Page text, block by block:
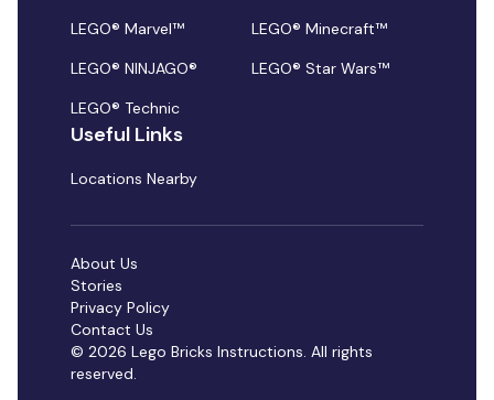
LEGO® Marvel™
LEGO® Minecraft™
LEGO® NINJAGO®
LEGO® Star Wars™
LEGO® Technic
Useful Links
Locations Nearby
© 2026 Lego Bricks Instructions. All rights
reserved.
About Us
Stories
Privacy Policy
Contact Us